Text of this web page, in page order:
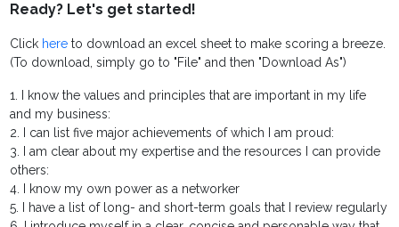
Ready? Let's get started!
Click hereto download an excel sheet to make scoring a breeze.
(To download, simply go to "File" and then "Download As")
1. I know the values and principles that are important in my life
and my business:
2. I can list five major achievements of which I am proud:
3. I am clear about my expertise and the resources I can provide
others:
4. I know my own power as a networker
5. I have a list of long- and short-term goals that I review regularly